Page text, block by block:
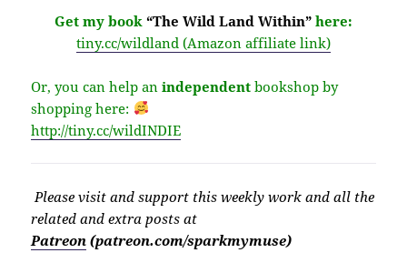
Get my book “The Wild Land Within” here:
tiny.cc/wildland (Amazon affiliate link)
Or, you can help anindependent bookshop by
shopping here:
http://tiny.cc/wildINDIE
Please visit and support this weekly work and all the
related and extra posts at
Patreon (patreon.com/sparkmymuse)